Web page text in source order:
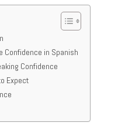
Confidence in Spanish
Confidence
Expect